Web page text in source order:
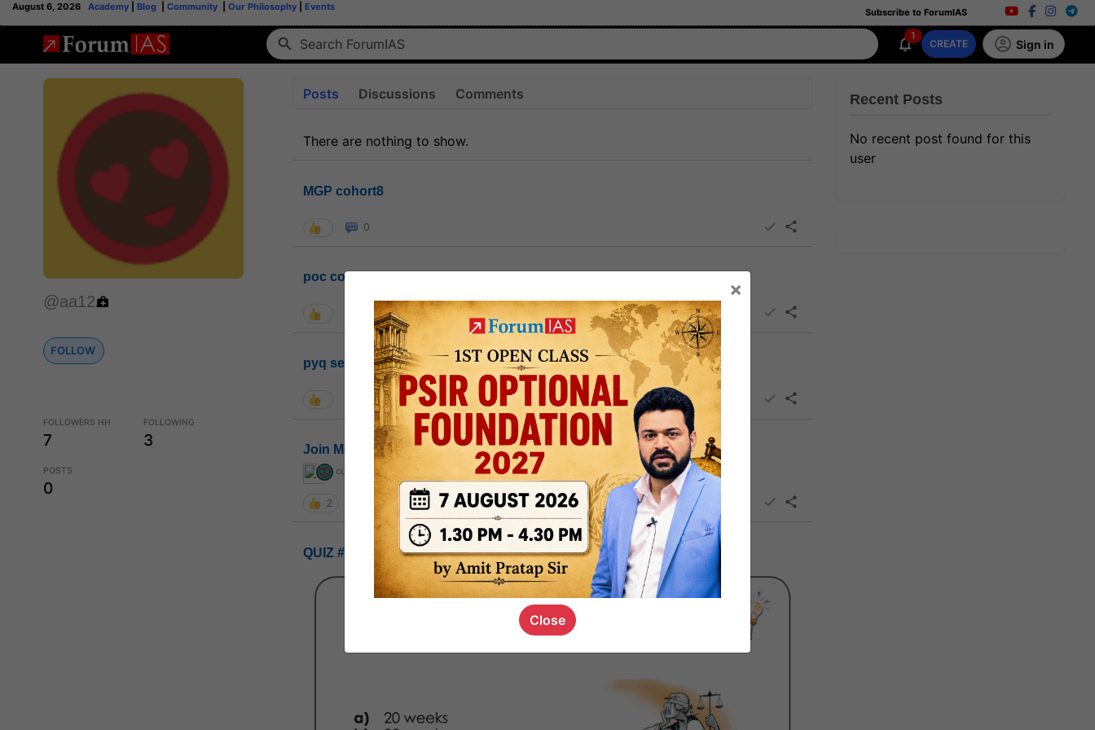
August 6, 2026 Academy Blog Community Our Philosophy Events Subscribe to ForumIAS
1
CREATE Sign in
@aa12
FOLLOW
FOLLOWERS HH
7
FOLLOWING
3
POSTS
0
Posts Discussions Comments
There are nothing to show.
MGP cohort8
0
poc contact
1.3k
pyq session link
1k
Join MGP or not
curious_kid ,devD
2 19.5k
QUIZ #UPSC00069
Recent Posts
No recent post found for this
user
×
Close